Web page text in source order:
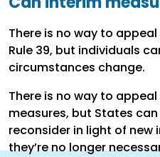
There is no way to
Rule 39, but individuals
circumstances change.
There is no way to
measures, but States
reconsider in light of new
they’re no longer